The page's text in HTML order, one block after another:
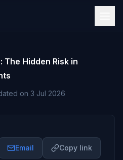
Hidden Risk in
on 3 Jul 2026
Email Copy link